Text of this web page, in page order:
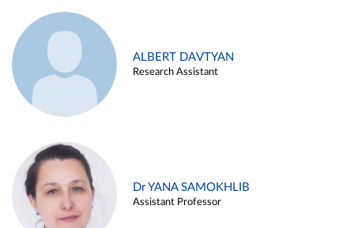
ALBERT DAVTYAN
Research Assistant
Dr YANA SAMOKHLIB
Assistant Professor